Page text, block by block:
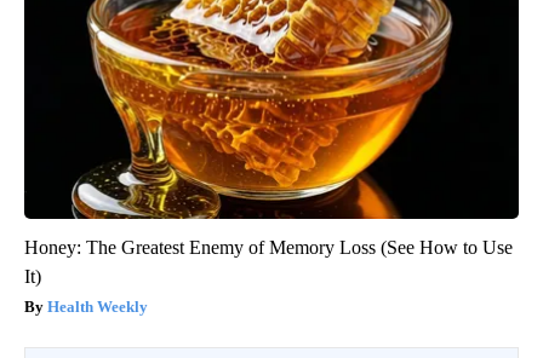
Honey: The Greatest Enemy of Memory Loss (See How to Use
It)
Health Weekly